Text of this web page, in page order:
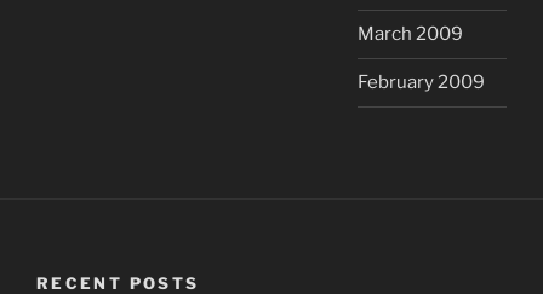
March 2009
February 2009
RECENT POSTS